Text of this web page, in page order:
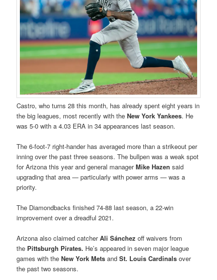
Castro, who turns 28 this month, has already spent eight years in
the big leagues, most recently with theNew York Yankees. He
was 5-0 with a 4.03 ERA in 34 appearances last season.
The 6-foot-7 right-hander has averaged more than a strikeout per
inning over the past three seasons. The bullpen was a weak spot
for Arizona this year and general managerMike Hazen said
upgrading that area — particularly with power arms — was a
priority.
The Diamondbacks finished 74-88 last season, a 22-win
improvement over a dreadful 2021.
Arizona also claimed catcherAli Sánchezoff waivers from
the Pittsburgh Pirates. He’s appeared in seven major league
games with theNew York Mets andSt. Louis Cardinals over
the past two seasons.